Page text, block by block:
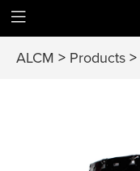
ALCM > Products >